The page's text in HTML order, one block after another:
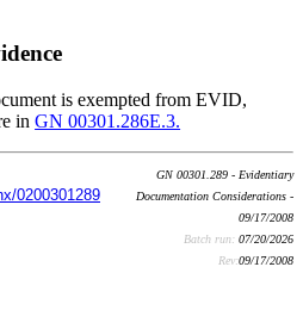
is exempted from EVID,
inGN 00301.286E.3.
0200301289
GN 00301.289 - Evidentiary
Documentation Considerations -
09/17/2008
Batch run: 07/20/2026
Rev:09/17/2008